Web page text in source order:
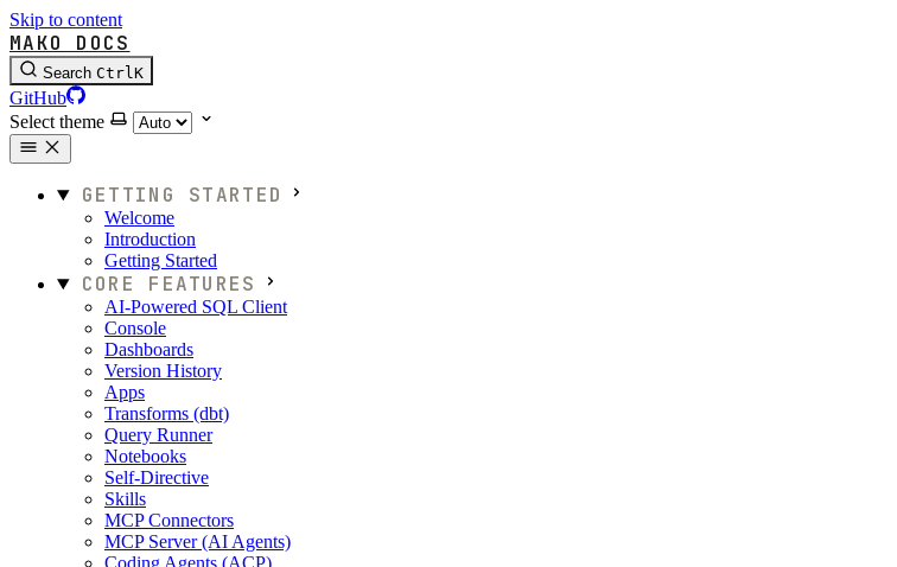
Skip to content
MAKO DOCS
Search CtrlK
GitHub
Select theme
GETTING STARTED
Welcome
Introduction
Getting Started
CORE FEATURES
AI-Powered SQL Client
Console
Dashboards
Version History
Apps
Transforms (dbt)
Query Runner
Notebooks
Self-Directive
Skills
MCP Connectors
MCP Server (AI Agents)
Coding Agents (ACP)